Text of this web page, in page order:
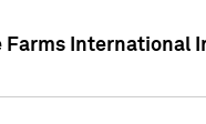
International